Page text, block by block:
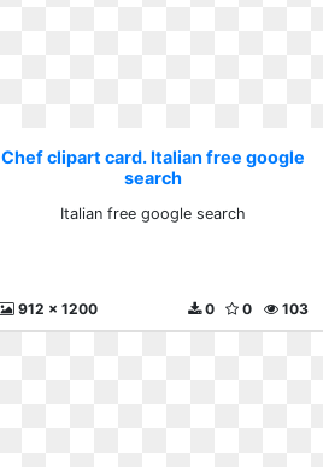
Chef clipart card. Italian free google
search
Italian free google search
912 x 1200 103
0
0